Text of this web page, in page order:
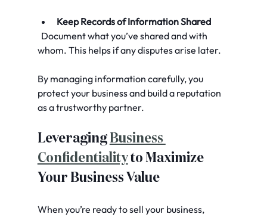
Keep Records of Information Shared
whom. This helps if any disputes arise later.
By managing information carefully, you
protect your business and build a reputation
as a trustworthy partner.
Leveraging Business
Confidentiality to Maximize
Your Business Value
When you’re ready to sell your business,